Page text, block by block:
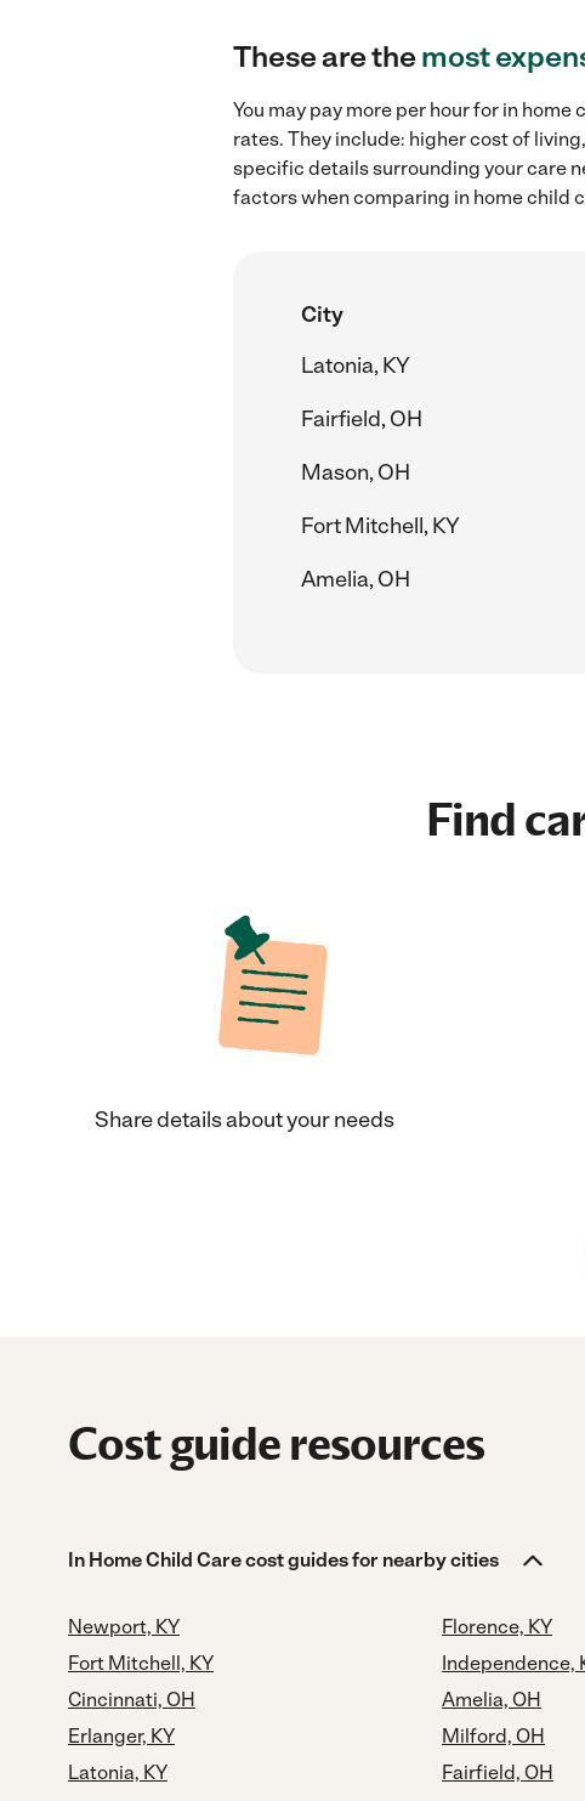
These are themost
You may pay more per hour for in
rates. They include: higher cost of
specific details surrounding your care
factors when comparing in home child
City
Latonia, KY
Fairfield, OH
Mason, OH
Fort Mitchell, KY
Amelia, OH
Find
Share details about your needs
Cost guide resources
In Home Child Care cost guides for nearby cities
Newport, KY
Fort Mitchell, KY
Cincinnati, OH
Erlanger, KY
Latonia, KY
Florence, KY
Independence,
Amelia, OH
Milford, OH
Fairfield, OH